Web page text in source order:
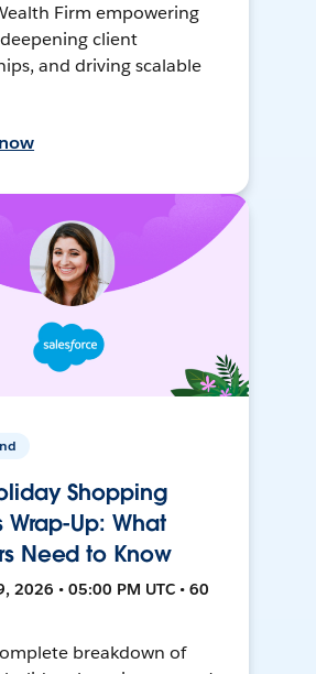
Firm empowering
client
and driving scalable
Shopping
Wrap-Up: What
Need to Know
2026 • 05:00 PM UTC • 60
breakdown of